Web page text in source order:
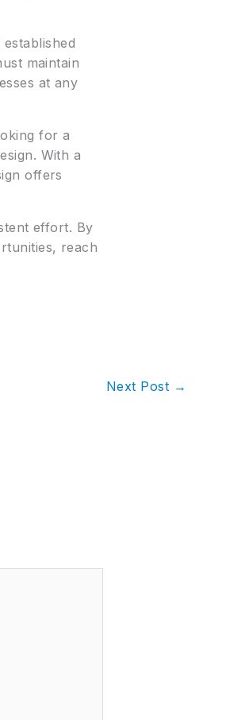
maintain
at any
for a
With a
offers
effort. By
reach
Next Post →